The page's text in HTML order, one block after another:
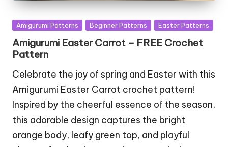
Posted
Amigurumi Patterns Beginner Patterns Easter Patterns
Amigurumi Easter Carrot – FREE Crochet
Pattern
Celebrate the joy of spring and Easter with this
Amigurumi Easter Carrot crochet pattern!
Inspired by the cheerful essence of the season,
this adorable design captures the bright
orange body, leafy green top, and playful